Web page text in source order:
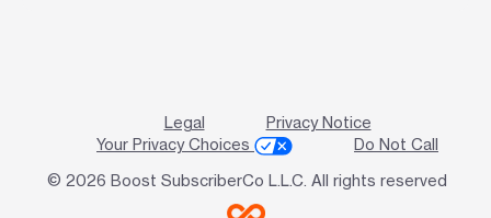
Legal
Privacy Notice
Your Privacy Choices
Do Not Call
© 2026 Boost SubscriberCo L.L.C. All rights reserved